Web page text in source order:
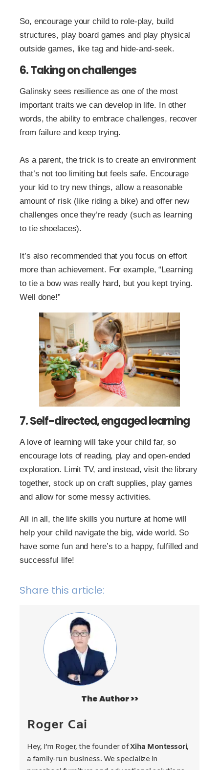
So, encourage your child to role-play, build
structures, play board games and play physical
outside games, like tag and hide-and-seek.
6. Taking on challenges
Galinsky sees resilience as one of the most
important traits we can develop in life. In other
words, the ability to embrace challenges, recover
from failure and keep trying.
As a parent, the trick is to create an environment
that’s not too limiting but feels safe. Encourage
your kid to try new things, allow a reasonable
amount of risk (like riding a bike) and offer new
challenges once they’re ready (such as learning
to tie shoelaces).
It’s also recommended that you focus on effort
more than achievement. For example, “Learning
to tie a bow was really hard, but you kept trying.
Well done!”
7. Self-directed, engaged learning
A love of learning will take your child far, so
encourage lots of reading, play and open-ended
exploration. Limit TV, and instead, visit the library
together, stock up on craft supplies, play games
and allow for some messy activities.
All in all, the life skills you nurture at home will
help your child navigate the big, wide world. So
have some fun and here’s to a happy, fulfilled and
successful life!
Share this article:
The Author >>
Roger Cai
Hey, I’m Roger, the founder ofXiha Montessori,
a family-run business. We specialize in